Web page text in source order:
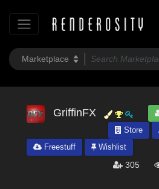
GriffinFX
Store
Freestuff
Wishlist
305